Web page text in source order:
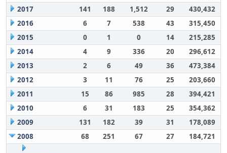
2017
141 188 1,512 29
430,432
2016
6 7 538 43
315,450
2015
0 1 0 14
215,285
2014
4 9 336 20
296,612
2013
2 6 49 36
473,384
2012
3 11 76 25
203,660
2011
15 86 985 28
394,421
2010
6 31 183 25
354,362
2009
131 182 39 31
178,089
2008
68 251 67 27 184,721